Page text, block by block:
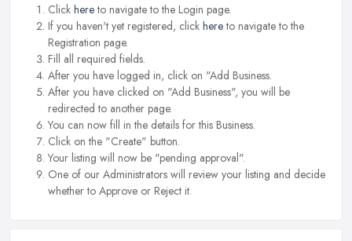
Click hereto navigate to the Login page.
If you haven't yet registered, click hereto navigate to the
Registration page.
Fill all required fields.
After you have logged in, click on "Add Business.
After you have clicked on "Add Business", you will be
redirected to another page.
You can now fill in the details for this Business.
Click on the "Create" button.
Your listing will now be "pending approval".
One of our Administrators will review your listing and decide
whether to Approve or Reject it.